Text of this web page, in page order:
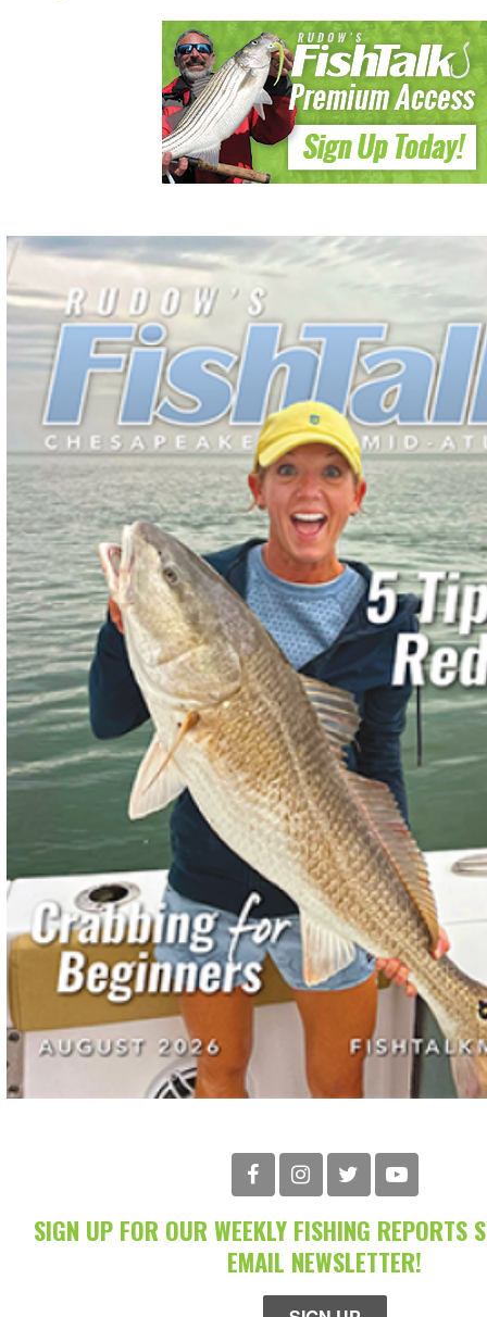
SIGN UP FOR OUR WEEKLY FISHING REPORTS
EMAIL NEWSLETTER!